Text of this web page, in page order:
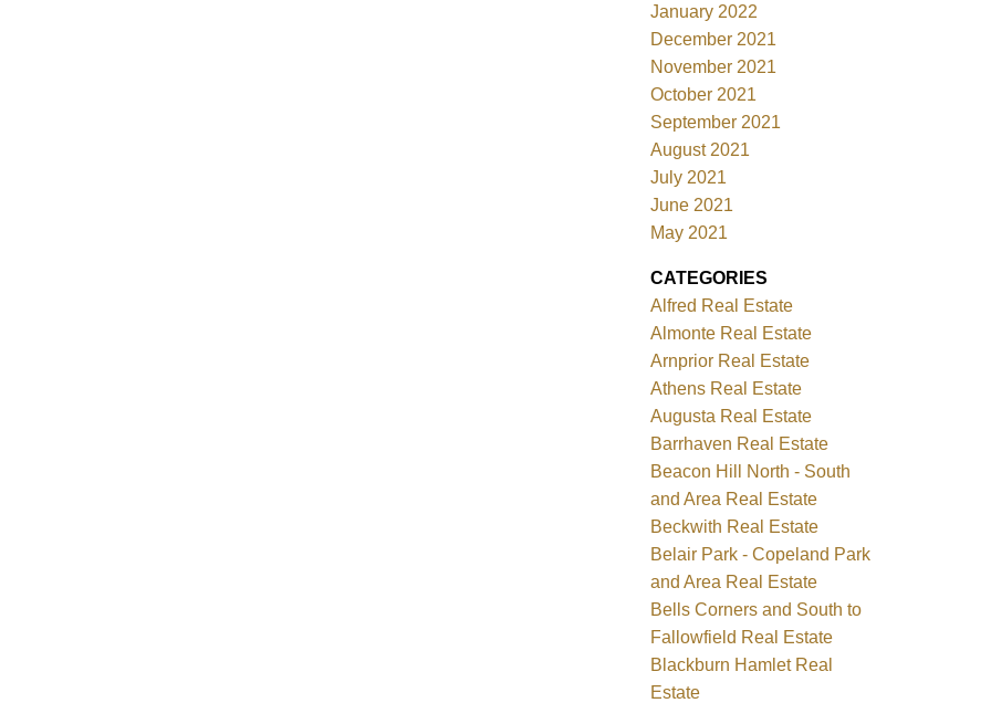
January 2022
December 2021
November 2021
October 2021
September 2021
August 2021
July 2021
June 2021
May 2021
CATEGORIES
Alfred Real Estate
Almonte Real Estate
Arnprior Real Estate
Athens Real Estate
Augusta Real Estate
Barrhaven Real Estate
Beacon Hill North - South
and Area Real Estate
Beckwith Real Estate
Belair Park - Copeland Park
and Area Real Estate
Bells Corners and South to
Fallowfield Real Estate
Blackburn Hamlet Real
Estate